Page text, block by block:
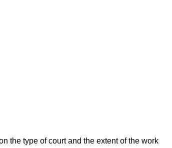
the type of court and the extent of the work